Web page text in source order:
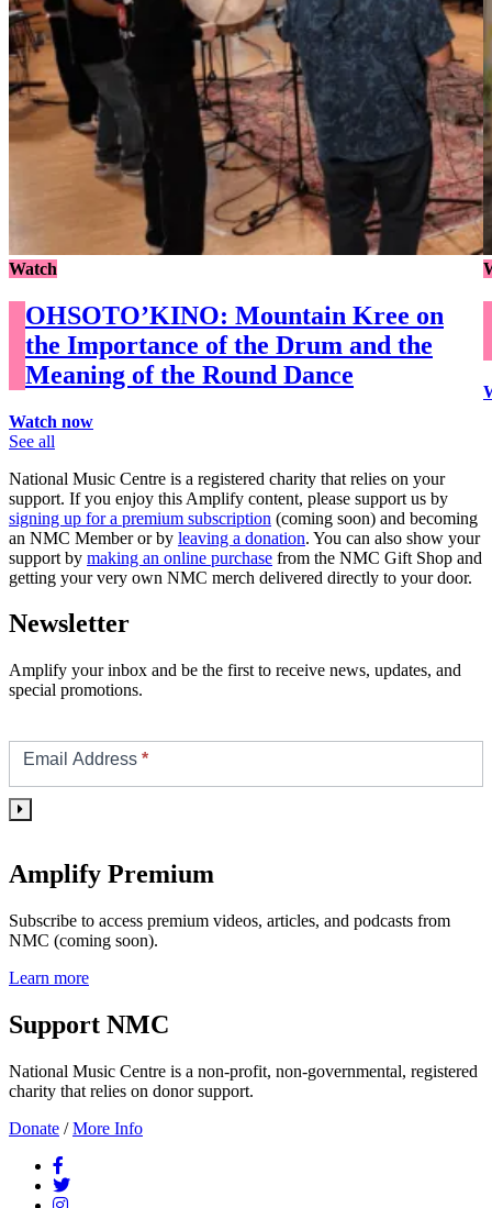
Watch
OHSOTO’KINO: Mountain Kree on
the Importance of the Drum and the
Meaning of the Round Dance
Watch now
See all
National Music Centre is a registered charity that relies on your
support. If you enjoy this Amplify content, please support us by
signing up for a premium subscription (coming soon) and becoming
an NMC Member or by leaving a donation. You can also show your
support by making an online purchase from the NMC Gift Shop and
getting your very own NMC merch delivered directly to your door.
Newsletter
Amplify your inbox and be the first to receive news, updates, and
special promotions.
Subscribe
Email Address *
Amplify Premium
Subscribe to access premium videos, articles, and podcasts from
NMC (coming soon).
Learn more
Support NMC
National Music Centre is a non-profit, non-governmental, registered
charity that relies on donor support.
Donate /More Info